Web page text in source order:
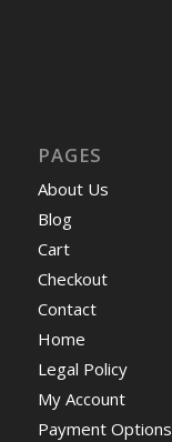
PAGES
About Us
Blog
Cart
Checkout
Contact
Home
Legal Policy
My Account
Payment Options